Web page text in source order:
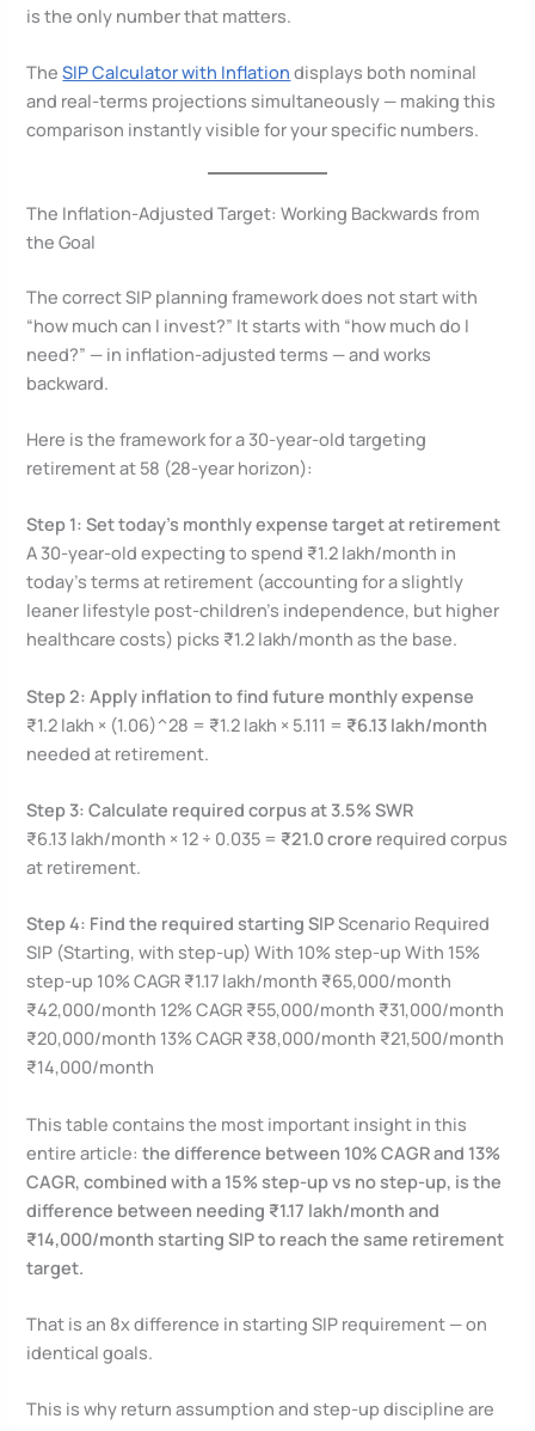
is the only number that matters.
TheSIP Calculator with Inflation displays both nominal
and real-terms projections simultaneously — making this
comparison instantly visible for your specific numbers.
The Inflation-Adjusted Target: Working Backwards from
the Goal
The correct SIP planning framework does not start with
“how much can I invest?” It starts with “how much do I
need?” — in inflation-adjusted terms — and works
backward.
Here is the framework for a 30-year-old targeting
retirement at 58 (28-year horizon):
Step 1: Set today’s monthly expense target at retirement
A 30-year-old expecting to spend ₹1.2 lakh/month in
today’s terms at retirement (accounting for a slightly
leaner lifestyle post-children’s independence, but higher
healthcare costs) picks ₹1.2 lakh/month as the base.
Step 2: Apply inflation to find future monthly expense
₹1.2 lakh × (1.06)^28 = ₹1.2 lakh × 5.111 = ₹6.13 lakh/month
needed at retirement.
Step 3: Calculate required corpus at 3.5% SWR
₹6.13 lakh/month × 12 ÷ 0.035 = ₹21.0 crore required corpus
at retirement.
Step 4: Find the required starting SIPScenario Required
SIP (Starting, with step-up) With 10% step-up With 15%
step-up 10% CAGR ₹1.17 lakh/month ₹65,000/month
₹42,000/month 12% CAGR ₹55,000/month ₹31,000/month
₹20,000/month 13% CAGR ₹38,000/month ₹21,500/month
₹14,000/month
This table contains the most important insight in this
entire article:the difference between 10% CAGR and 13%
CAGR, combined with a 15% step-up vs no step-up, is the
difference between needing ₹1.17 lakh/month and
₹14,000/month starting SIP to reach the same retirement
target.
That is an 8x difference in starting SIP requirement — on
identical goals.
This is why return assumption and step-up discipline are